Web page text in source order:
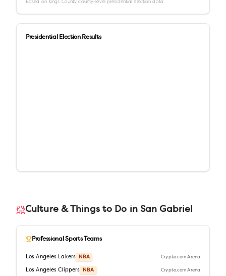
Based on Kings County county-level presidential election data
Presidential Election Results
Culture & Things to Do in San Gabriel
Professional Sports Teams
Los Angeles Lakers NBA Crypto.com Arena
Los Angeles Clippers NBA Crypto.com Arena